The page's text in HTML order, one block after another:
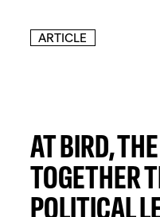
ARTICLE
AT BIRD,
TOGETHER
POLITICAL